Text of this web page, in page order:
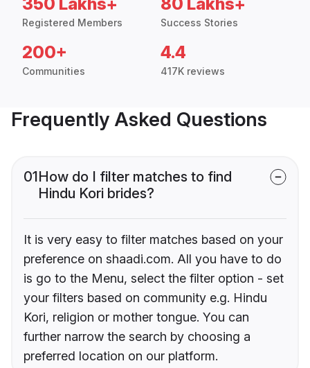
Registered Members Success Stories
200+
Communities
4.4
417K reviews
Frequently Asked Questions
01How do I filter matches to find
Hindu Kori brides?
It is very easy to filter matches based on your
preference on shaadi.com. All you have to do
is go to the Menu, select the filter option - set
your filters based on community e.g. Hindu
Kori, religion or mother tongue. You can
further narrow the search by choosing a
preferred location on our platform.